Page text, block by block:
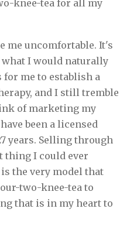
knee-tea for all my
me uncomfortable. It's
I would naturally
for me to establish a
and I still tremble
of marketing my
been a licensed
years. Selling through
thing I could ever
the very model that
two-knee-tea to
that is in my heart to